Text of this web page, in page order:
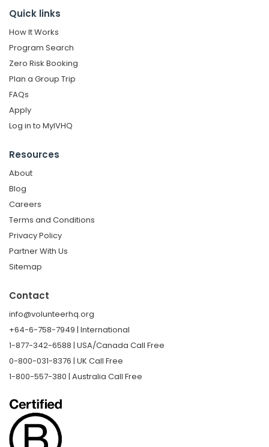
Quick links
How It Works
Program Search
Zero Risk Booking
Plan a Group Trip
FAQs
Apply
Log in to MyIVHQ
Resources
About
Blog
Careers
Terms and Conditions
Privacy Policy
Partner With Us
Sitemap
Contact
info@volunteerhq.org
+64-6-758-7949 | International
1-877-342-6588 | USA/Canada Call Free
0-800-031-8376 | UK Call Free
1-800-557-380 | Australia Call Free